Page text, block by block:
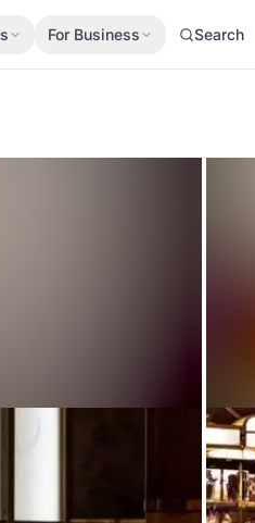
For Business Search